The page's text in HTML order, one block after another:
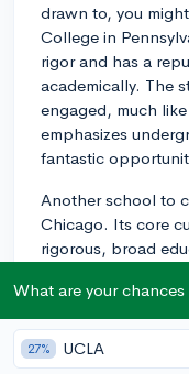
drawn to, you
College in
rigor and has a
academically. The
engaged, much
emphasizes
fantastic
Another school to
Chicago. Its core
rigorous, broad
to be intense and
great fit if you're
Lastly, don't
What are your
27% UCLA